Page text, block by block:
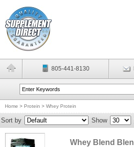
805-441-8130
Home > Protein > Whey Protein
Sort by Show
Whey Blend